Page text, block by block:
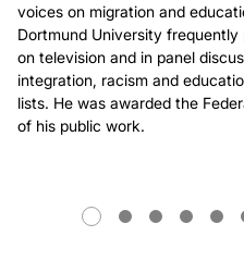
voices on migration and
Dortmund University
on television and in panel
integration, racism and
lists. He was awarded the
of his public work.